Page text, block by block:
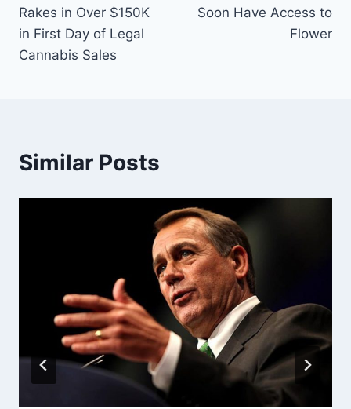
Rakes in Over $150K
in First Day of Legal
Cannabis Sales
Soon Have Access to
Flower
Similar Posts